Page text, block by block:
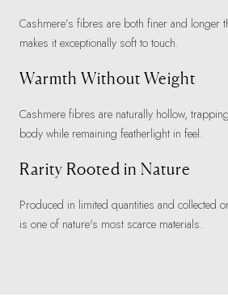
Cashmere’s fibres are both finer and longer
makes it exceptionally soft to touch.
Warmth Without Weight
Cashmere fibres are naturally hollow,
body while remaining featherlight in feel.
Rarity Rooted in Nature
Produced in limited quantities and collected
is one of nature's most scarce materials.